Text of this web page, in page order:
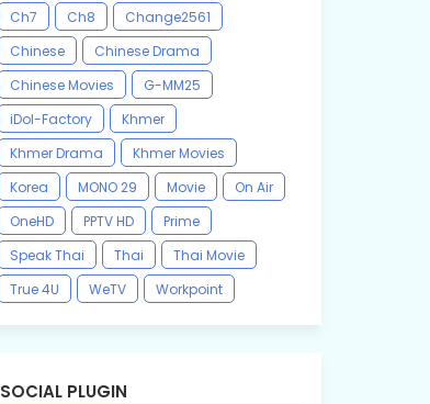
Ch7
Ch8
Change2561
Chinese
Chinese Drama
Chinese Movies
G-MM25
iDol-Factory
Khmer
Khmer Drama
Khmer Movies
Korea
MONO 29 Movie
On Air
OneHD
PPTV HD
Prime
Speak Thai
Thai
Thai Movie
True 4U
WeTV Workpoint
SOCIAL PLUGIN